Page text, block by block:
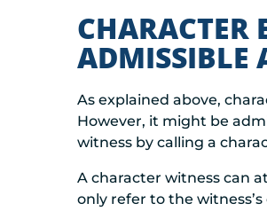
CHARACTER
ADMISSIBLE
As explained above,
However, it might be
witness by calling a
A character witness can
only refer to the